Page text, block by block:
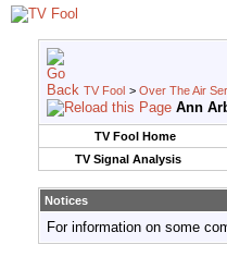
TV Fool > Over The Air
Ann
TV Fool Home
TV Signal Analysis
Notices
For information on some